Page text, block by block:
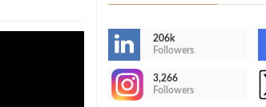
206k
Followers
3,266
Followers